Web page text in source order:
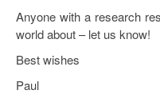
Anyone with a research
world about – let us know!
Best wishes
Paul